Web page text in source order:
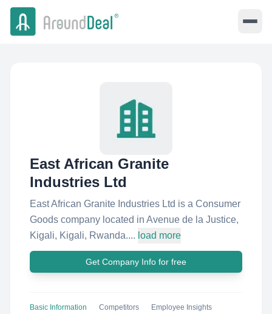
East African Granite
Industries Ltd
East African Granite Industries Ltd is a Consumer
Goods company located in Avenue de la Justice,
Kigali, Kigali, Rwanda.... load more
Get Company Info for free
Basic Information Competitors Employee Insights